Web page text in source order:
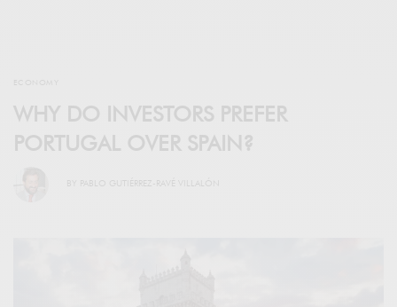
ECONOMY
WHY DO INVESTORS PREFER
PORTUGAL OVER SPAIN?
BY PABLO GUTIÉRREZ-RAVÉ VILLALÓN